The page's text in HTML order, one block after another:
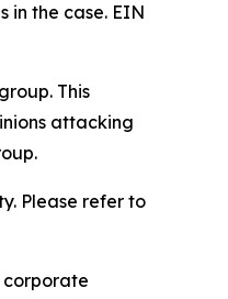
in the case. EIN
This
attacking
Please refer to
corporate